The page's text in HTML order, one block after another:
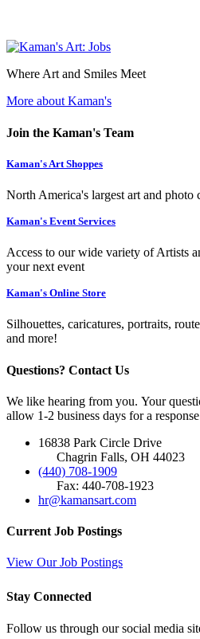
Where Art and Smiles Meet
More about Kaman's
Join the Kaman's Team
Kaman's Art Shoppes
North America's largest art and photo
Kaman's Event Services
Access to our wide variety of Artists
your next event
Kaman's Online Store
Silhouettes, caricatures, portraits,
and more!
Questions? Contact Us
We like hearing from you. Your
allow 1-2 business days for a
16838 Park Circle Drive
Chagrin Falls, OH 44023
(440) 708-1909
Fax: 440-708-1923
hr@kamansart.com
Current Job Postings
View Our Job Postings
Stay Connected
Follow us through our social media